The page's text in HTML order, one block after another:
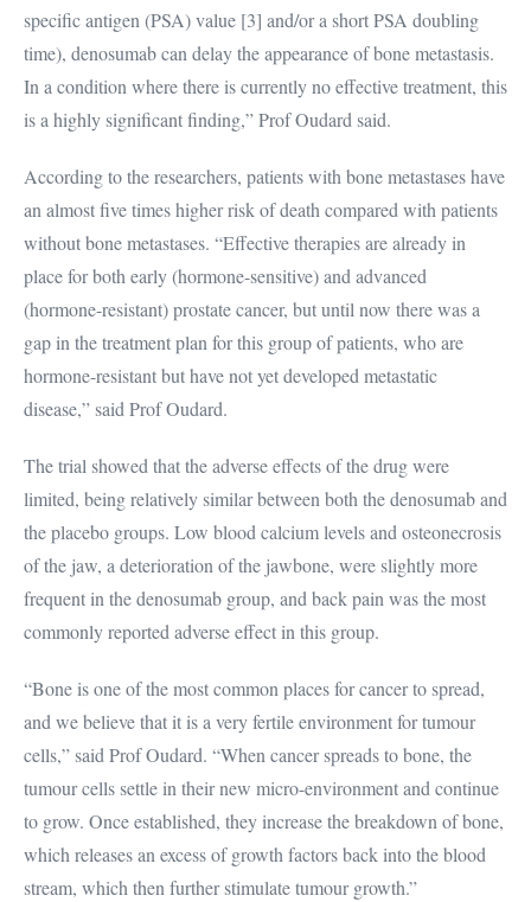
specific antigen (PSA) value [3] and/or a short PSA doubling
time), denosumab can delay the appearance of bone metastasis.
In a condition where there is currently no effective treatment, this
is a highly significant finding,” Prof Oudard said.
According to the researchers, patients with bone metastases have
an almost five times higher risk of death compared with patients
without bone metastases. “Effective therapies are already in
place for both early (hormone-sensitive) and advanced
(hormone-resistant) prostate cancer, but until now there was a
gap in the treatment plan for this group of patients, who are
hormone-resistant but have not yet developed metastatic
disease,” said Prof Oudard.
The trial showed that the adverse effects of the drug were
limited, being relatively similar between both the denosumab and
the placebo groups. Low blood calcium levels and osteonecrosis
of the jaw, a deterioration of the jawbone, were slightly more
frequent in the denosumab group, and back pain was the most
commonly reported adverse effect in this group.
“Bone is one of the most common places for cancer to spread,
and we believe that it is a very fertile environment for tumour
cells,” said Prof Oudard. “When cancer spreads to bone, the
tumour cells settle in their new micro-environment and continue
to grow. Once established, they increase the breakdown of bone,
which releases an excess of growth factors back into the blood
stream, which then further stimulate tumour growth.”